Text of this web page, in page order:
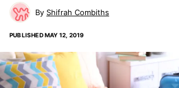
Shifrah Combiths
PUBLISHEDMAY 12, 2019